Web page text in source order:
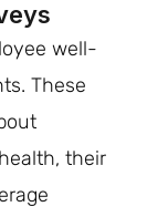
well-
These
their